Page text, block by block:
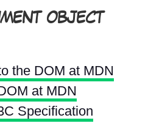
OBJECT
the DOM at MDN
at MDN
Specification